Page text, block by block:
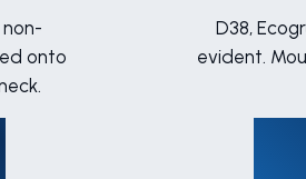
non-
onto
D38,
evident.